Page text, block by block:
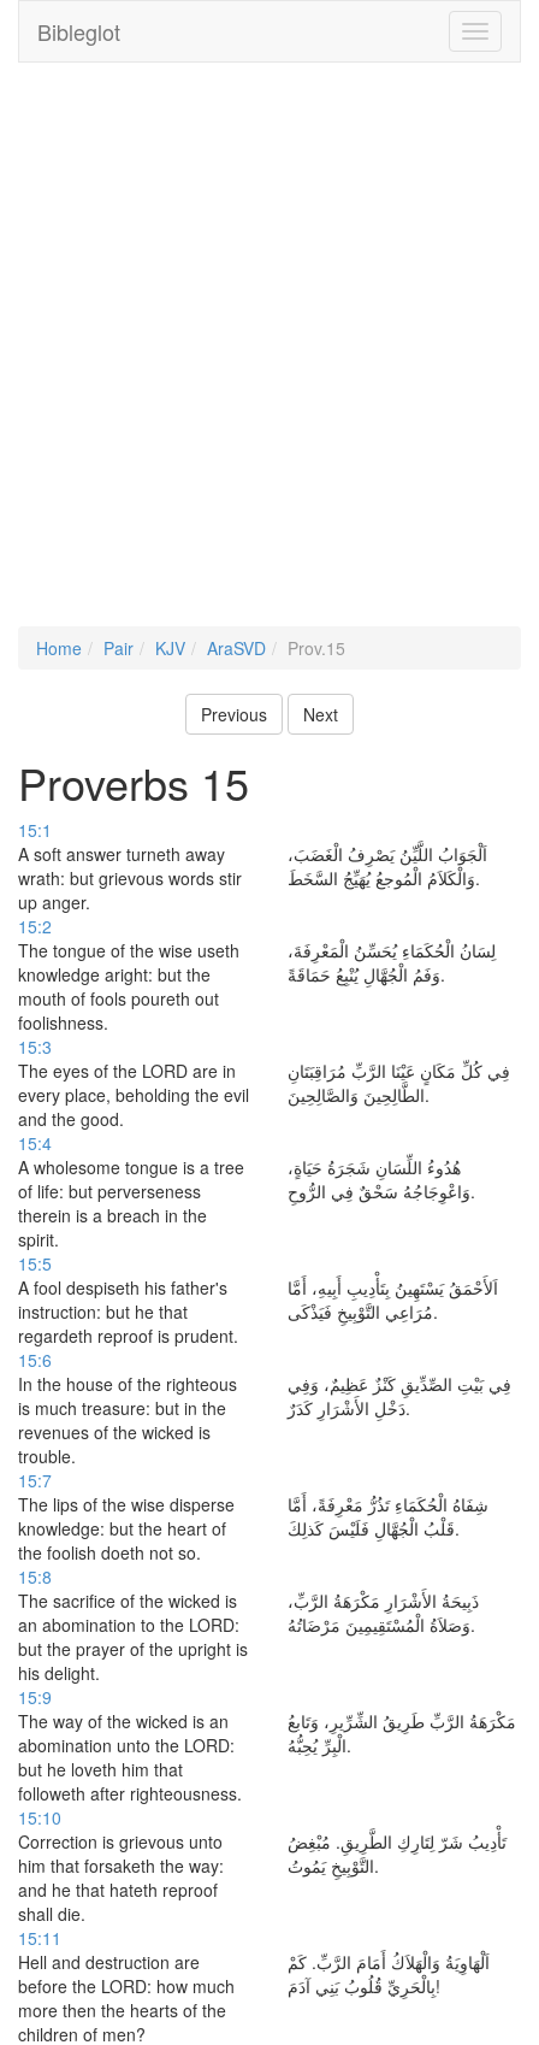
Toggle
Bibleglot
Home Pair KJV AraSVD Prov.15
Previous Next
Proverbs 15
15:1
A soft answer turneth away
wrath: but grievous words stir
up anger.
اَلْجَوَابُ اللَّيِّنُ يَصْرِفُ الْغَضَبَ،
وَالْكَلاَمُ الْمُوجعُ يُهَيِّجُ السَّخَطَ.
15:2
The tongue of the wise useth
knowledge aright: but the
mouth of fools poureth out
foolishness.
لِسَانُ الْحُكَمَاءِ يُحَسِّنُ الْمَعْرِفَةَ،
وَفَمُ الْجُهَّالِ يُنْبِعُ حَمَاقَةً.
15:3
The eyes of the LORD are in
every place, beholding the evil
and the good.
فِي كُلِّ مَكَانٍ عَيْنَا الرَّبِّ مُرَاقِبَتَانِ
الطَّالِحِينَ وَالصَّالِحِينَ.
15:4
A wholesome tongue is a tree
of life: but perverseness
therein is a breach in the
spirit.
هُدُوءُ اللِّسَانِ شَجَرَةُ حَيَاةٍ،
وَاعْوِجَاجُهُ سَحْقٌ فِي الرُّوحِ.
15:5
A fool despiseth his father's
instruction: but he that
regardeth reproof is prudent.
اَلأَحْمَقُ يَسْتَهِينُ بِتَأْدِيبِ أَبِيهِ، أَمَّا
مُرَاعِي التَّوْبِيخِ فَيَذْكَى.
15:6
In the house of the righteous
is much treasure: but in the
revenues of the wicked is
trouble.
فِي بَيْتِ الصِّدِّيقِ كَنْزٌ عَظِيمٌ، وَفِي
دَخْلِ الأَشْرَارِ كَدَرٌ.
15:7
The lips of the wise disperse
knowledge: but the heart of
the foolish doeth not so.
شِفَاهُ الْحُكَمَاءِ تَذُرُّ مَعْرِفَةً، أَمَّا
قَلْبُ الْجُهَّالِ فَلَيْسَ كَذلِكَ.
15:8
The sacrifice of the wicked is
an abomination to the LORD:
but the prayer of the upright is
his delight.
ذَبِيحَةُ الأَشْرَارِ مَكْرَهَةُ الرَّبِّ،
وَصَلاَةُ الْمُسْتَقِيمِينَ مَرْضَاتُهُ.
15:9
The way of the wicked is an
abomination unto the LORD:
but he loveth him that
followeth after righteousness.
مَكْرَهَةُ الرَّبِّ طَرِيقُ الشِّرِّيرِ، وَتَابعُ
الْبِرِّ يُحِبُّهُ.
15:10
Correction is grievous unto
him that forsaketh the way:
and he that hateth reproof
shall die.
تَأْدِيبُ شَرّ لِتَارِكِ الطَّرِيقِ. مُبْغِضُ
التَّوْبِيخِ يَمُوتُ.
15:11
Hell and destruction are
before the LORD: how much
more then the hearts of the
children of men?
اَلْهَاوِيَةُ وَالْهَلاَكُ أَمَامَ الرَّبِّ. كَمْ
بِالْحَرِيِّ قُلُوبُ بَنِي آدَمَ!